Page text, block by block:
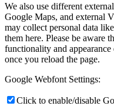
We also use different
Google Maps, and external
may collect personal data
them here. Please be aware
functionality and
once you reload the page.
Google Webfont Settings:
Click to enable/disable